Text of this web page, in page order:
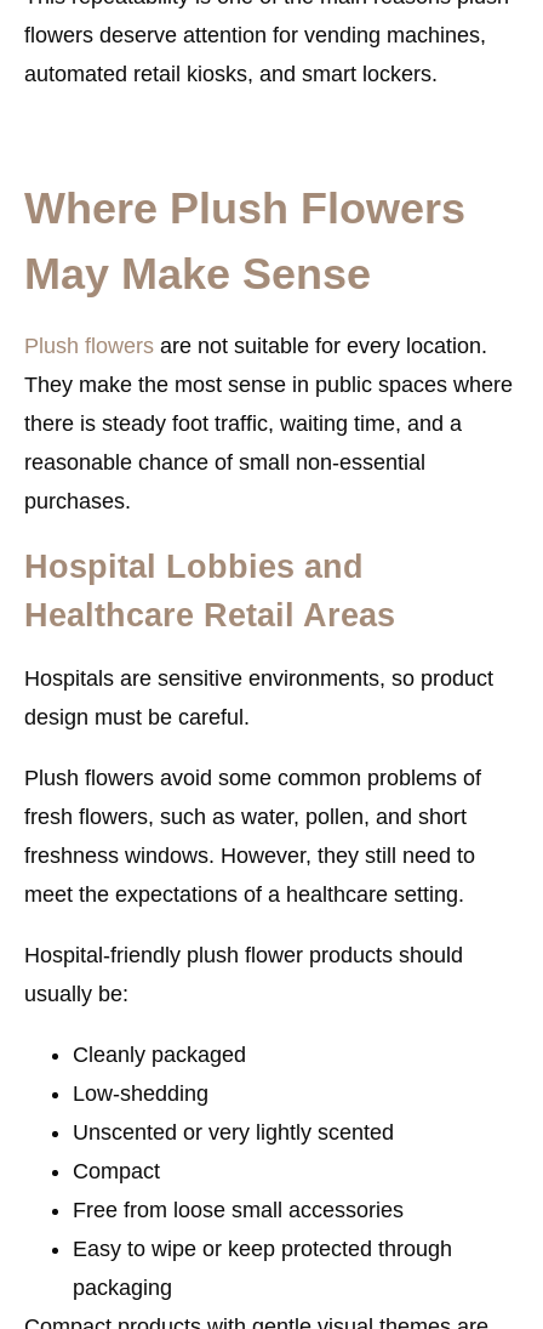
flowers deserve attention for vending machines,
automated retail kiosks, and smart lockers.
Where Plush Flowers
May Make Sense
Plush flowers are not suitable for every location.
They make the most sense in public spaces where
there is steady foot traffic, waiting time, and a
reasonable chance of small non-essential
purchases.
Hospital Lobbies and
Healthcare Retail Areas
Hospitals are sensitive environments, so product
design must be careful.
Plush flowers avoid some common problems of
fresh flowers, such as water, pollen, and short
freshness windows. However, they still need to
meet the expectations of a healthcare setting.
Hospital-friendly plush flower products should
usually be:
Cleanly packaged
Low-shedding
Unscented or very lightly scented
Compact
Free from loose small accessories
Easy to wipe or keep protected through
packaging